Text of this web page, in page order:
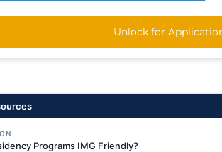
Unlock for
Programs IMG Friendly?